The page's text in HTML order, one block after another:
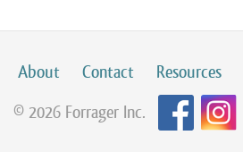
About Contact Resources
© 2026 Forrager Inc.